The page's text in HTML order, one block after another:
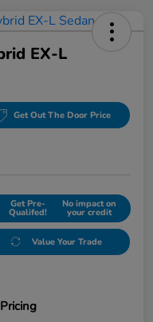
EX-L
Get Out The Door Price
Get Pre-
Qualifed!
No impact on
your credit
Value Your Trade
Pricing